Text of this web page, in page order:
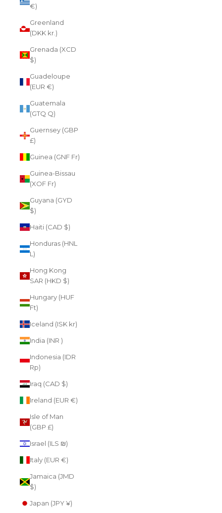
€)
Greenland
(DKK kr.)
Grenada (XCD
$)
Guadeloupe
(EUR €)
Guatemala
(GTQ Q)
Guernsey (GBP
£)
Guinea (GNF Fr)
Guinea-Bissau
(XOF Fr)
Guyana (GYD
$)
Haiti (CAD $)
Honduras (HNL
L)
Hong Kong
SAR (HKD $)
Hungary (HUF
Ft)
Iceland (ISK kr)
India (INR ₹)
Indonesia (IDR
Rp)
Iraq (CAD $)
Ireland (EUR €)
Isle of Man
(GBP £)
Israel (ILS ₪)
Italy (EUR €)
Jamaica (JMD
$)
Japan (JPY ¥)